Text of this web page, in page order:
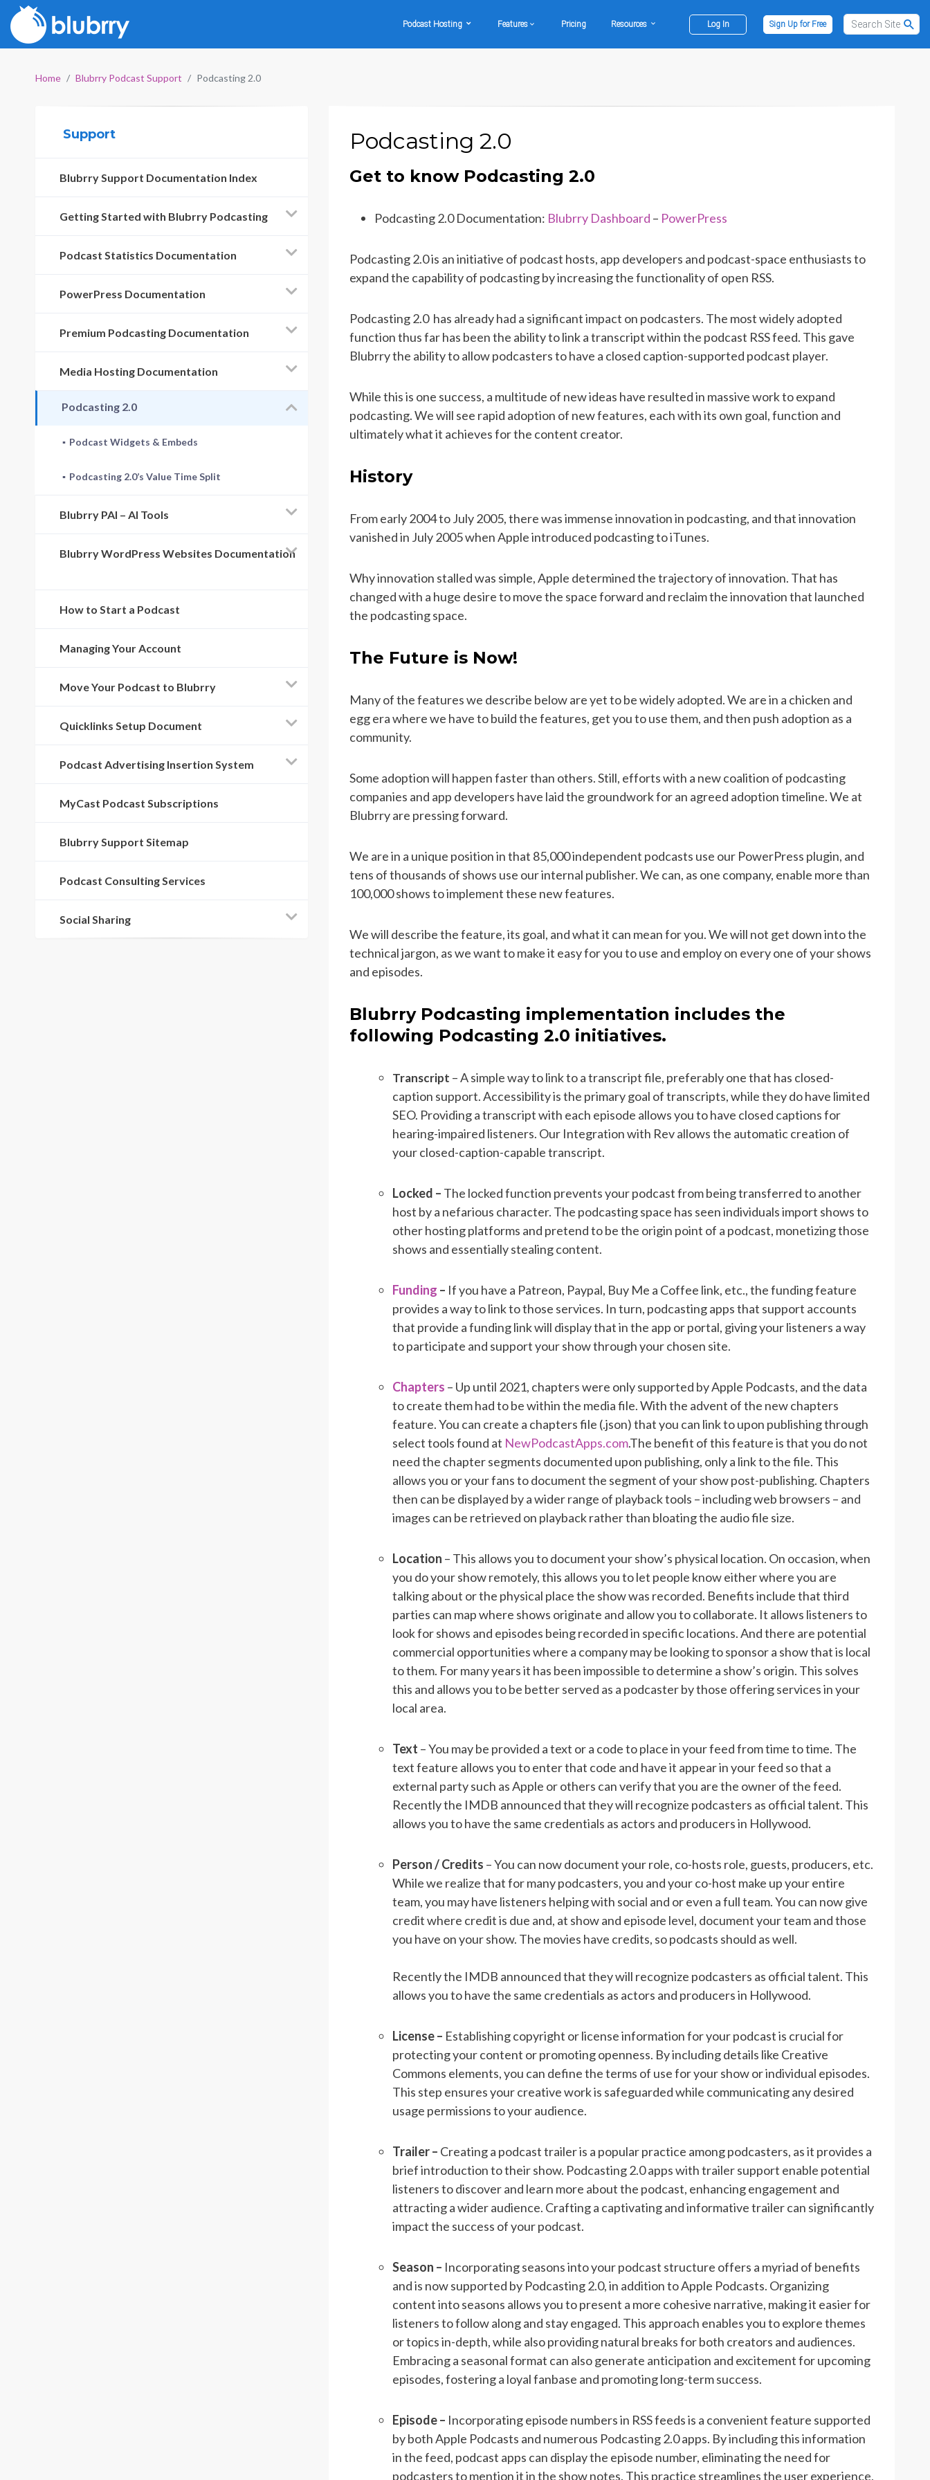
Podcast Hosting Features Pricing Resources Log In Sign Up for Free
Home Blubrry Podcast Support Podcasting 2.0
Podcasting 2.0
Get to know Podcasting 2.0
Podcasting 2.0 Documentation: Blubrry Dashboard – PowerPress
Podcasting 2.0 is an initiative of podcast hosts, app developers and podcast-space enthusiasts to
expand the capability of podcasting by increasing the functionality of open RSS.
Podcasting 2.0 has already had a significant impact on podcasters. The most widely adopted
function thus far has been the ability to link a transcript within the podcast RSS feed. This gave
Blubrry the ability to allow podcasters to have a closed caption-supported podcast player.
While this is one success, a multitude of new ideas have resulted in massive work to expand
podcasting. We will see rapid adoption of new features, each with its own goal, function and
ultimately what it achieves for the content creator.
History
From early 2004 to July 2005, there was immense innovation in podcasting, and that innovation
vanished in July 2005 when Apple introduced podcasting to iTunes.
Why innovation stalled was simple, Apple determined the trajectory of innovation. That has
changed with a huge desire to move the space forward and reclaim the innovation that launched
the podcasting space.
The Future is Now!
Many of the features we describe below are yet to be widely adopted. We are in a chicken and
egg era where we have to build the features, get you to use them, and then push adoption as a
community.
Some adoption will happen faster than others. Still, efforts with a new coalition of podcasting
companies and app developers have laid the groundwork for an agreed adoption timeline. We at
Blubrry are pressing forward.
We are in a unique position in that 85,000 independent podcasts use our PowerPress plugin, and
tens of thousands of shows use our internal publisher. We can, as one company, enable more than
100,000 shows to implement these new features.
We will describe the feature, its goal, and what it can mean for you. We will not get down into the
technical jargon, as we want to make it easy for you to use and employ on every one of your shows
and episodes.
Blubrry Podcasting implementation includes the
following Podcasting 2.0 initiatives.
Transcript – A simple way to link to a transcript file, preferably one that has closed-
caption support. Accessibility is the primary goal of transcripts, while they do have limited
SEO. Providing a transcript with each episode allows you to have closed captions for
hearing-impaired listeners. Our Integration with Rev allows the automatic creation of
your closed-caption-capable transcript.
Locked – The locked function prevents your podcast from being transferred to another
host by a nefarious character. The podcasting space has seen individuals import shows to
other hosting platforms and pretend to be the origin point of a podcast, monetizing those
shows and essentially stealing content.
Funding – If you have a Patreon, Paypal, Buy Me a Coffee link, etc., the funding feature
provides a way to link to those services. In turn, podcasting apps that support accounts
that provide a funding link will display that in the app or portal, giving your listeners a way
to participate and support your show through your chosen site.
Chapters – Up until 2021, chapters were only supported by Apple Podcasts, and the data
to create them had to be within the media file.With the advent of the new chapters
feature. You can create a chapters file (.json) that you can link to upon publishing through
select tools found at NewPodcastApps.com.The benefit of this feature is that you do not
need the chapter segments documented upon publishing, only a link to the file. This
allows you or your fans to document the segment of your show post-publishing. Chapters
then can be displayed by a wider range of playback tools – including web browsers – and
images can be retrieved on playback rather than bloating the audio file size.
Location – This allows you to document your show’s physical location. On occasion, when
you do your show remotely, this allows you to let people know either where you are
talking about or the physical place the show was recorded. Benefits include that third
parties can map where shows originate and allow you to collaborate. It allows listeners to
look for shows and episodes being recorded in specific locations. And there are potential
commercial opportunities where a company may be looking to sponsor a show that is local
to them. For many years it has been impossible to determine a show’s origin. This solves
this and allows you to be better served as a podcaster by those offering services in your
local area.
Text – You may be provided a text or a code to place in your feed from time to time. The
text feature allows you to enter that code and have it appear in your feed so that a
external party such as Apple or others can verify that you are the owner of the feed.
Recently the IMDB announced that they will recognize podcasters as official talent. This
allows you to have the same credentials as actors and producers in Hollywood.
Person / Credits – You can now document your role, co-hosts role, guests, producers, etc.
While we realize that for many podcasters, you and your co-host make up your entire
team, you may have listeners helping with social and or even a full team. You can now give
credit where credit is due and, at show and episode level, document your team and those
you have on your show. The movies have credits, so podcasts should as well.
Recently the IMDB announced that they will recognize podcasters as official talent. This
allows you to have the same credentials as actors and producers in Hollywood.
License – Establishing copyright or license information for your podcast is crucial for
protecting your content or promoting openness. By including details like Creative
Commons elements, you can define the terms of use for your show or individual episodes.
This step ensures your creative work is safeguarded while communicating any desired
usage permissions to your audience.
Trailer – Creating a podcast trailer is a popular practice among podcasters, as it provides a
brief introduction to their show. Podcasting 2.0 apps with trailer support enable potential
listeners to discover and learn more about the podcast, enhancing engagement and
attracting a wider audience. Crafting a captivating and informative trailer can significantly
impact the success of your podcast.
Season – Incorporating seasons into your podcast structure offers a myriad of benefits
and is now supported by Podcasting 2.0, in addition to Apple Podcasts. Organizing
content into seasons allows you to present a more cohesive narrative, making it easier for
listeners to follow along and stay engaged. This approach enables you to explore themes
or topics in-depth, while also providing natural breaks for both creators and audiences.
Embracing a seasonal format can also generate anticipation and excitement for upcoming
episodes, fostering a loyal fanbase and promoting long-term success.
Episode – Incorporating episode numbers in RSS feeds is a convenient feature supported
by both Apple Podcasts and numerous Podcasting 2.0 apps. By including this information
in the feed, podcast apps can display the episode number, eliminating the need for
podcasters to mention it in the show notes. This practice streamlines the user experience,
Support
Blubrry Support Documentation Index
Getting Started with Blubrry Podcasting
Podcast Statistics Documentation
PowerPress Documentation
Premium Podcasting Documentation
Media Hosting Documentation
Podcasting 2.0
Podcast Widgets & Embeds
Podcasting 2.0’s Value Time Split
Blubrry PAI – AI Tools
Blubrry WordPress Websites Documentation
How to Start a Podcast
Managing Your Account
Move Your Podcast to Blubrry
Quicklinks Setup Document
Podcast Advertising Insertion System
MyCast Podcast Subscriptions
Blubrry Support Sitemap
Podcast Consulting Services
Social Sharing